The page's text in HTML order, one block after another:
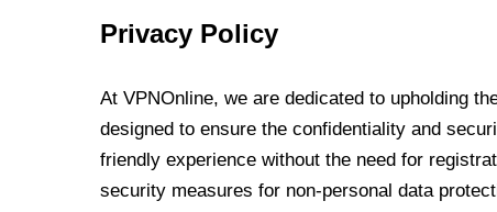
Privacy Policy
At VPNOnline, we are dedicated to upholding
designed to ensure the confidentiality and
friendly experience without the need for
security measures for non-personal data